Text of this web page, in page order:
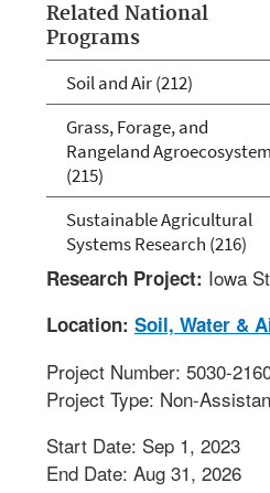
Related National
Programs
Soil and Air (212)
Grass, Forage, and
Rangeland
(215)
Sustainable Agricultural
Systems Research (216)
Research Project: Iowa
Location: Soil, Water &
Project Number: 5030-
Project Type: Non-
Start Date: Sep 1, 2023
End Date: Aug 31, 2026